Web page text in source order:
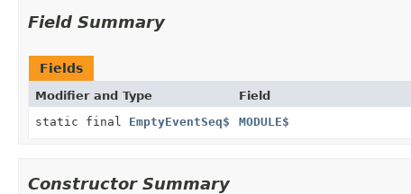
Field Summary
Fields
Modifier and Type Field
static final EmptyEventSeq$ MODULE$
Constructor Summary